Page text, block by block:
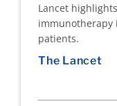
Lancet
immunotherapy
patients.
The Lancet